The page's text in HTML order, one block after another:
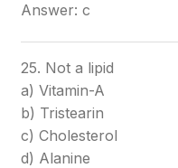
Answer: c
25. Not a lipid
a) Vitamin-A
b) Tristearin
c) Cholesterol
d) Alanine